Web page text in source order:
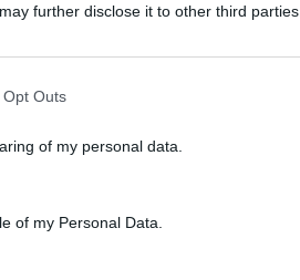
further disclose it to other third parties.
Outs
of my personal data.
of my Personal Data.